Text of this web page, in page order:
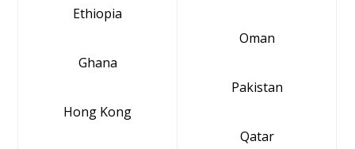
Ethiopia
Ghana
Hong Kong
Oman
Pakistan
Qatar